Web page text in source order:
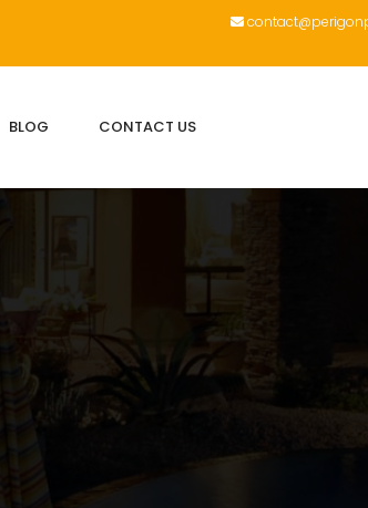
BLOG CONTACT US